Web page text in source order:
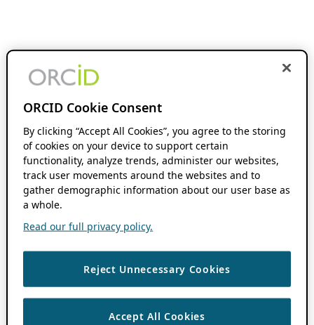
ORCID Cookie Consent
By clicking “Accept All Cookies”, you agree to the storing
of cookies on your device to support certain
functionality, analyze trends, administer our websites,
track user movements around the websites and to
gather demographic information about our user base as
a whole.
Read our full privacy policy.
Reject Unnecessary Cookies
Accept All Cookies